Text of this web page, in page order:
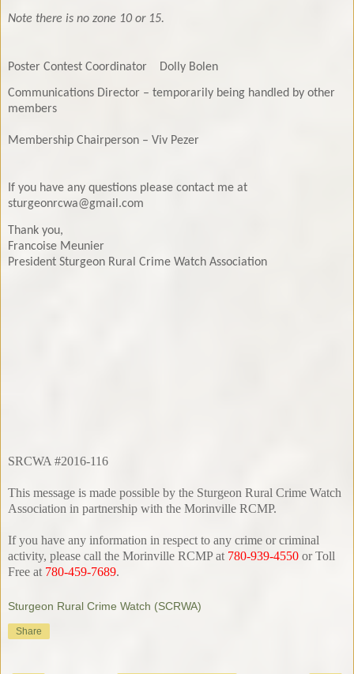
Note there is no zone 10 or 15.
Poster Contest Coordinator Dolly Bolen
Communications Director – temporarily being handled by other
members
Membership Chairperson – Viv Pezer
If you have any questions please contact me at
sturgeonrcwa@gmail.com
Thank you,
Francoise Meunier
President Sturgeon Rural Crime Watch Association
SRCWA #2016-116
This message is made possible by the Sturgeon Rural Crime Watch
Association in partnership with the Morinville RCMP.
If you have any information in respect to any crime or criminal
activity, please call the Morinville RCMP at 780-939-4550 or Toll
Free at 780-459-7689.
Sturgeon Rural Crime Watch (SCRWA)
Share